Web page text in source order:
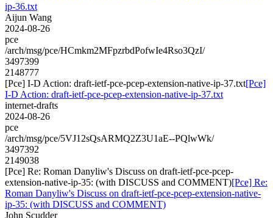
ip-36.txt
Aijun Wang
2024-08-26
pce
/arch/msg/pce/HCmkm2MFpzrbdPofwIe4Rso3QzI/
3497399
2148777
[Pce] I-D Action: draft-ietf-pce-pcep-extension-native-ip-37.txt[Pce]
I-D Action: draft-ietf-pce-pcep-extension-native-ip-37.txt
internet-drafts
2024-08-26
pce
/arch/msg/pce/5VJ12sQsARMQ2Z3U1aE--PQlwWk/
3497392
2149038
[Pce] Re: Roman Danyliw's Discuss on draft-ietf-pce-pcep-
extension-native-ip-35: (with DISCUSS and COMMENT)[Pce] Re:
Roman Danyliw's Discuss on draft-ietf-pce-pcep-extension-native-
ip-35: (with DISCUSS and COMMENT)
John Scudder